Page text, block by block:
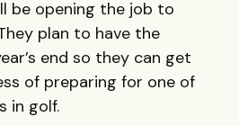
be opening the job to
plan to have the
end so they can get
of preparing for one of
in golf.